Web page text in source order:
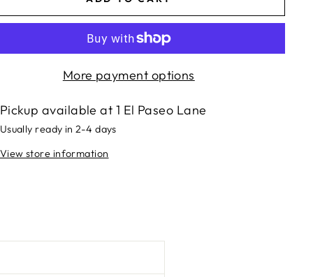
More payment options
Pickup available at 1 El Paseo Lane
Usually ready in 2-4 days
View store information